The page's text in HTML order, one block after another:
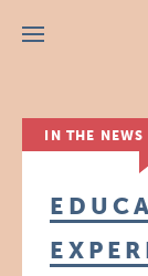
Menu
IN THE NEWS